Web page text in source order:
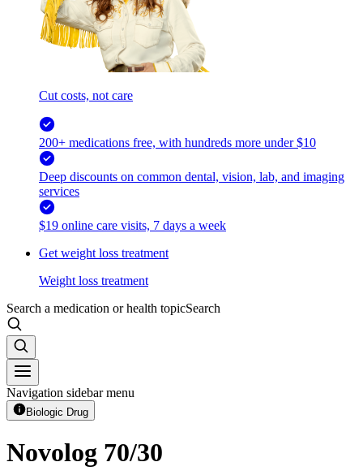
Cut costs, not care
200+ medications free, with hundreds more under $10
Deep discounts on common dental, vision, lab, and imaging
services
$19 online care visits, 7 days a week
Get weight loss treatment
Weight loss treatment
Search a medication or health topicSearch
Navigation sidebar menu
Biologic Drug
Novolog 70/30